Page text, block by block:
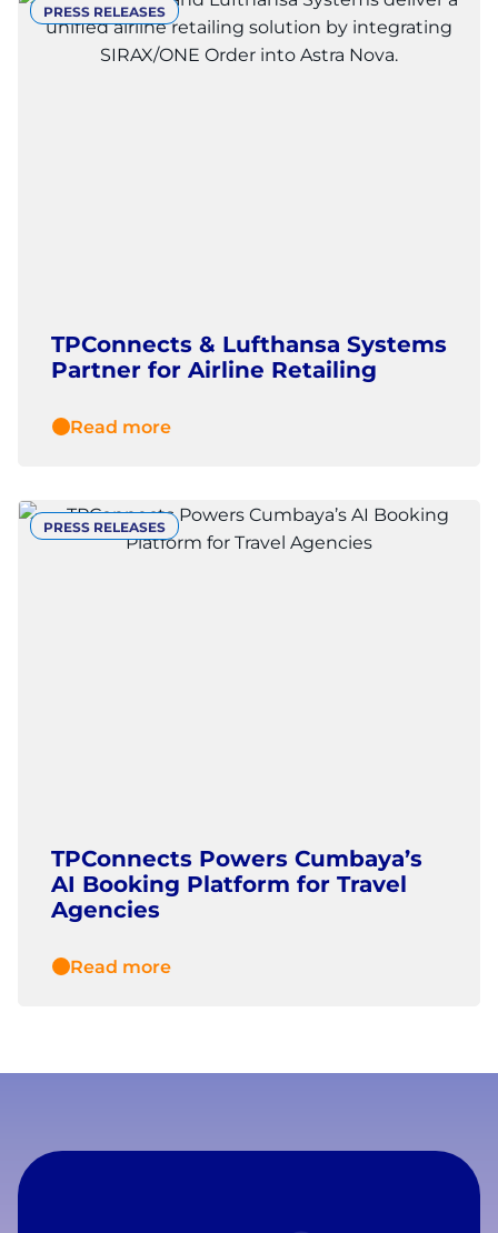
PRESS RELEASES
TPConnects & Lufthansa Systems
Partner for Airline Retailing
Read more
PRESS RELEASES
TPConnects Powers Cumbaya’s
AI Booking Platform for Travel
Agencies
Read more